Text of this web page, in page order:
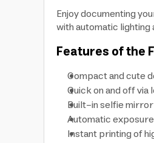
Enjoy documenting
with automatic
Features of the
Compact and cute
Quick on and off
Built-in selfie
Automatic
Instant printing of